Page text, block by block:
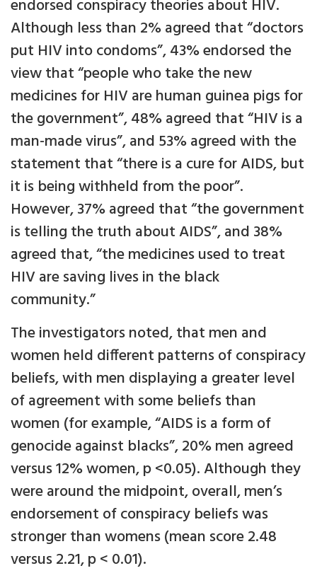
endorsed conspiracy theories about HIV.
Although less than 2% agreed that “doctors
put HIV into condoms”, 43% endorsed the
view that “people who take the new
medicines for HIV are human guinea pigs for
the government”, 48% agreed that “HIV is a
man-made virus”, and 53% agreed with the
statement that “there is a cure for AIDS, but
it is being withheld from the poor”.
However, 37% agreed that “the government
is telling the truth about AIDS”, and 38%
agreed that, “the medicines used to treat
HIV are saving lives in the black
community.”
The investigators noted, that men and
women held different patterns of conspiracy
beliefs, with men displaying a greater level
of agreement with some beliefs than
women (for example, “AIDS is a form of
genocide against blacks”, 20% men agreed
versus 12% women, p <0.05). Although they
were around the midpoint, overall, men’s
endorsement of conspiracy beliefs was
stronger than womens (mean score 2.48
versus 2.21, p < 0.01).